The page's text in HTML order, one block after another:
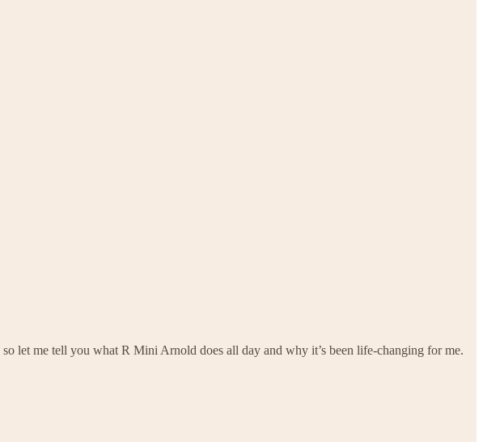
let me tell you what R Mini Arnold does all day and why it’s been life-changing for me.